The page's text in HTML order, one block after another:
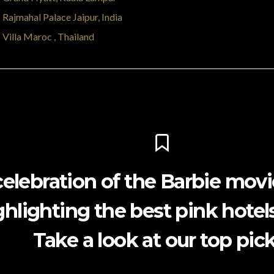
Rajmahal Palace Jaipur, India
Villa Maroc , Thailand
of the Barbie
the best pink
Take a look at our top